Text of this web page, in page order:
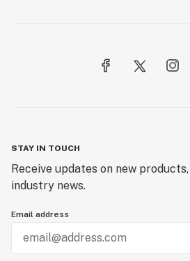
STAY IN TOUCH
Receive updates on new
industry news.
Email address